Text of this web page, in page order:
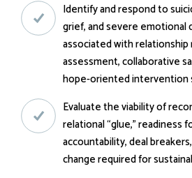
Identify and respond to
grief, and severe emotional
associated with
assessment, collaborative
hope-oriented intervention
Evaluate the viability of
relational “glue,” readiness
accountability, deal
change required for